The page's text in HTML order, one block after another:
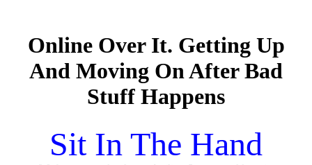
Online Over It. Getting Up
And Moving On After Bad
Stuff Happens
Sit In The Hand